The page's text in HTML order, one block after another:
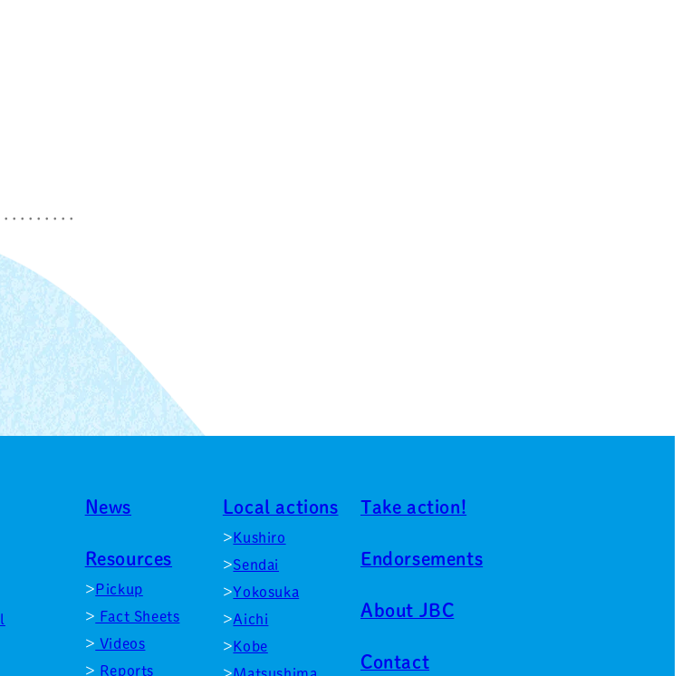
News
Resources
Pickup
Fact Sheets
Videos
Reports
Local actions
Kushiro
Sendai
Yokosuka
Aichi
Kobe
Take action!
Endorsements
About JBC
Contact